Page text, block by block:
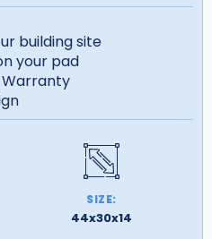
building site
your pad
Warranty
SIZE:
44x30x14